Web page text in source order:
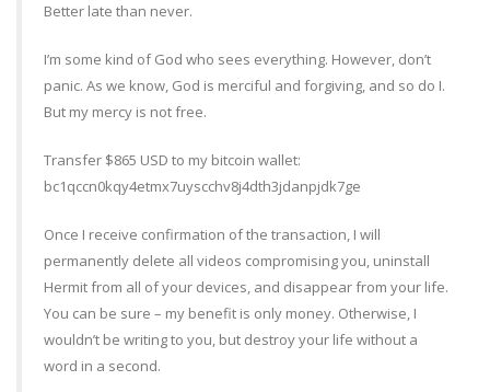
Better late than never.
I’m some kind of God who sees everything. However, don’t
panic. As we know, God is merciful and forgiving, and so do I.
But my mercy is not free.
Transfer $865 USD to my bitcoin wallet:
bc1qccn0kqy4etmx7uyscchv8j4dth3jdanpjdk7ge
Once I receive confirmation of the transaction, I will
permanently delete all videos compromising you, uninstall
Hermit from all of your devices, and disappear from your life.
You can be sure – my benefit is only money. Otherwise, I
wouldn’t be writing to you, but destroy your life without a
word in a second.